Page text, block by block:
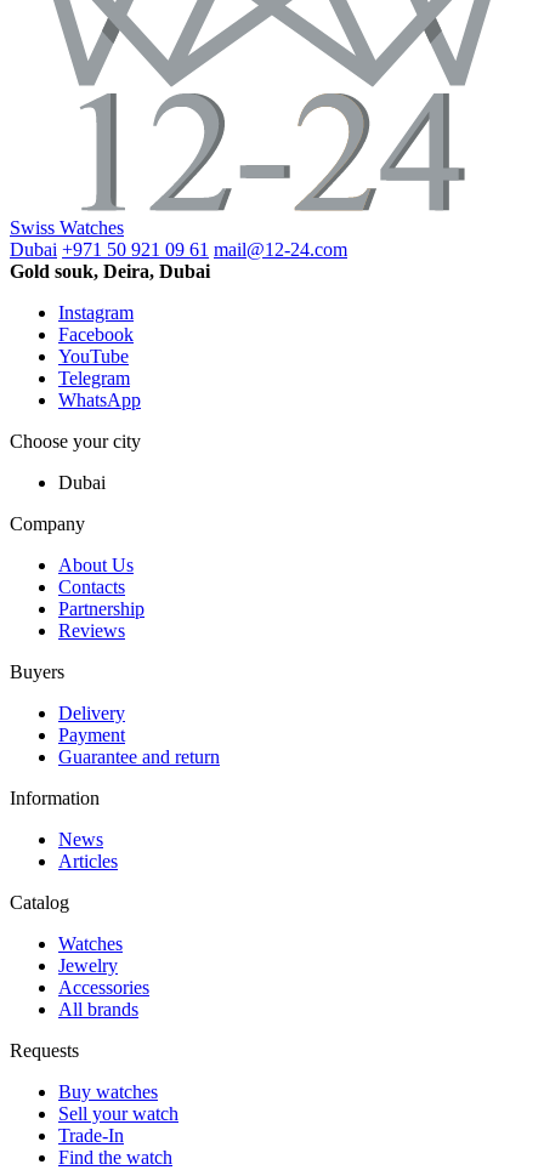
Swiss Watches
Dubai +971 50 921 09 61 mail@12-24.com
Gold souk, Deira, Dubai
Instagram
Facebook
YouTube
Telegram
WhatsApp
Choose your city
Dubai
Company
About Us
Contacts
Partnership
Reviews
Buyers
Delivery
Payment
Guarantee and return
Information
News
Articles
Catalog
Watches
Jewelry
Accessories
All brands
Requests
Buy watches
Sell your watch
Trade-In
Find the watch